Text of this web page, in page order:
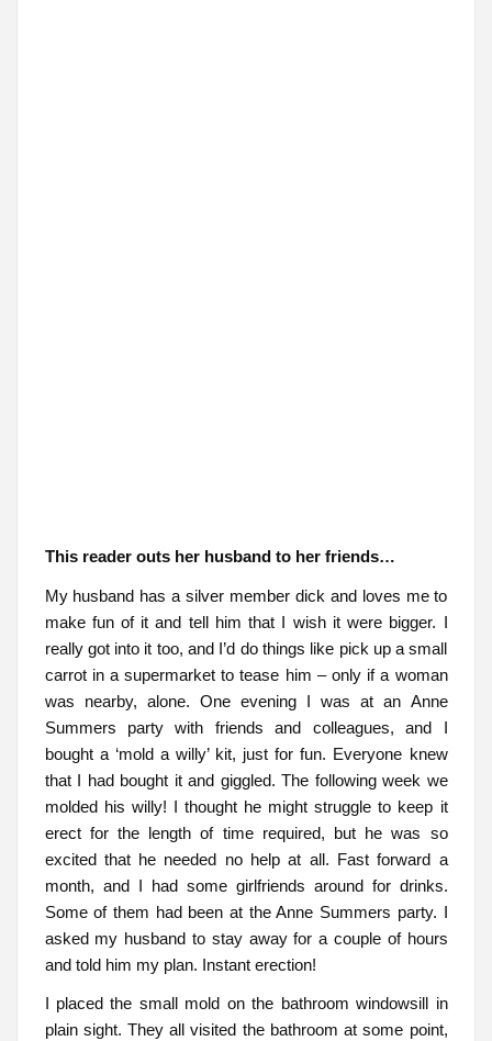
This reader outs her husband to her friends…
My husband has a silver member dick and loves me to
make fun of it and tell him that I wish it were bigger. I
really got into it too, and I’d do things like pick up a small
carrot in a supermarket to tease him – only if a woman
was nearby, alone. One evening I was at an Anne
Summers party with friends and colleagues, and I
bought a ‘mold a willy’ kit, just for fun. Everyone knew
that I had bought it and giggled. The following week we
molded his willy! I thought he might struggle to keep it
erect for the length of time required, but he was so
excited that he needed no help at all. Fast forward a
month, and I had some girlfriends around for drinks.
Some of them had been at the Anne Summers party. I
asked my husband to stay away for a couple of hours
and told him my plan. Instant erection!
I placed the small mold on the bathroom windowsill in
plain sight. They all visited the bathroom at some point,